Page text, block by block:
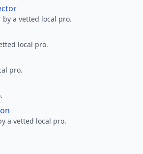
a vetted local pro.
local pro.
pro.
a vetted local pro.